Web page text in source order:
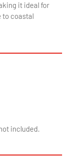
it ideal for
to coastal
included.